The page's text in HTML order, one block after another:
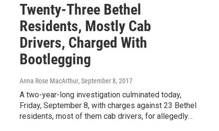
Twenty-Three Bethel
Residents, Mostly Cab
Drivers, Charged With
Bootlegging
Anna Rose MacArthur, September 8, 2017
A two-year-long investigation culminated today,
Friday, September 8, with charges against 23 Bethel
residents, most of them cab drivers, for allegedly…